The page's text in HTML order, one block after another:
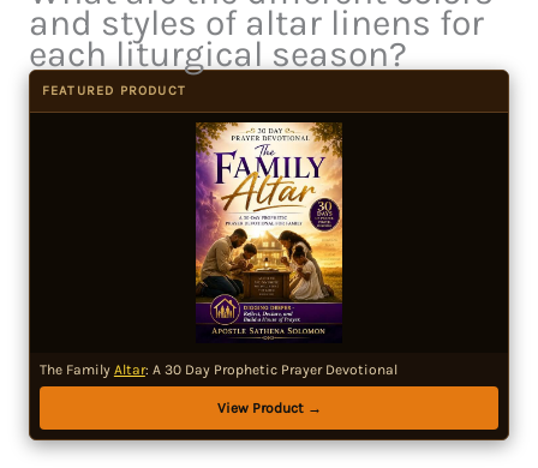
and styles of altar linens for
each liturgical season?
FEATURED PRODUCT
The Family Altar: A 30 Day Prophetic Prayer Devotional
View Product →